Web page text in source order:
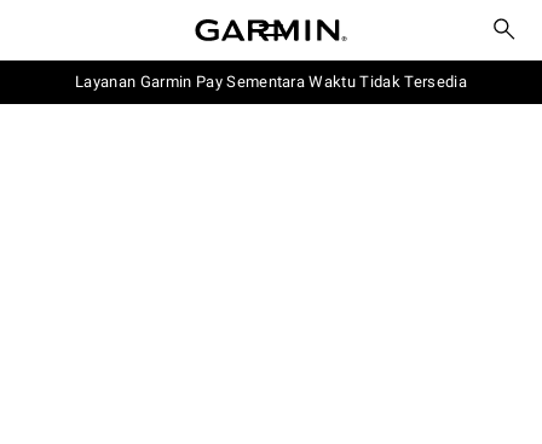
Layanan Garmin Pay Sementara Waktu Tidak Tersedia